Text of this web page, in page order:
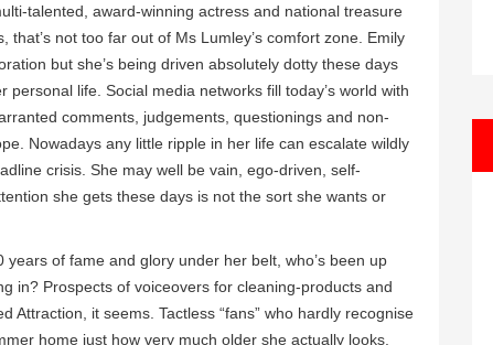
talented, award-winning actress and national treasure
not too far out of Ms Lumley’s comfort zone. Emily
but she’s being driven absolutely dotty these days
life. Social media networks fill today’s world with
comments, judgements, questionings and non-
Nowadays any little ripple in her life can escalate wildly
crisis. She may well be vain, ego-driven, self-
she gets these days is not the sort she wants or
of fame and glory under her belt, who’s been up
in? Prospects of voiceovers for cleaning-products and
Attraction, it seems. Tactless “fans” who hardly recognise
home just how very much older she actually looks.